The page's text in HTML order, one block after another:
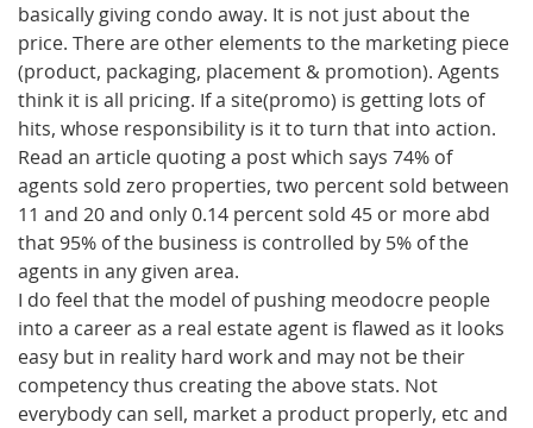
basically giving condo away. It is not just about the
price. There are other elements to the marketing piece
(product, packaging, placement & promotion). Agents
think it is all pricing. If a site(promo) is getting lots of
hits, whose responsibility is it to turn that into action.
Read an article quoting a post which says 74% of
agents sold zero properties, two percent sold between
11 and 20 and only 0.14 percent sold 45 or more abd
that 95% of the business is controlled by 5% of the
agents in any given area.
I do feel that the model of pushing meodocre people
into a career as a real estate agent is flawed as it looks
easy but in reality hard work and may not be their
competency thus creating the above stats. Not
everybody can sell, market a product properly, etc and